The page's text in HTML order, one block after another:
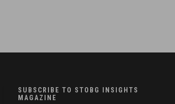
SUBSCRIBE TO STOBG INSIGHTS
MAGAZINE